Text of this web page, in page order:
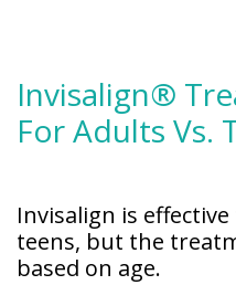
Invisalign®
For Adults Vs.
Invisalign is
teens, but the
based on age.